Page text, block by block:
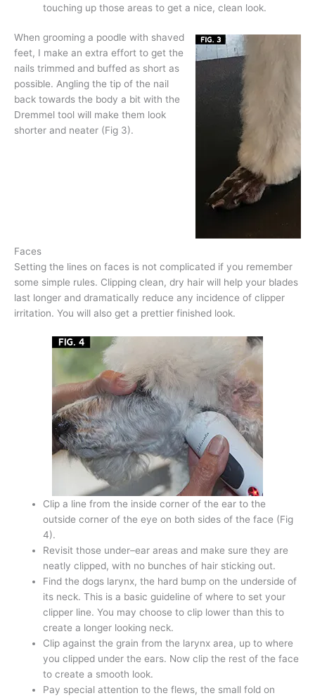
touching up those areas to get a nice, clean look.
When grooming a poodle with shaved
feet, I make an extra effort to get the
nails trimmed and buffed as short as
possible. Angling the tip of the nail
back towards the body a bit with the
Dremmel tool will make them look
shorter and neater (Fig 3).
Faces
Setting the lines on faces is not complicated if you remember
some simple rules. Clipping clean, dry hair will help your blades
last longer and dramatically reduce any incidence of clipper
irritation. You will also get a prettier finished look.
Clip a line from the inside corner of the ear to the
outside corner of the eye on both sides of the face (Fig
4).
Revisit those under–ear areas and make sure they are
neatly clipped, with no bunches of hair sticking out.
Find the dogs larynx, the hard bump on the underside of
its neck. This is a basic guideline of where to set your
clipper line. You may choose to clip lower than this to
create a longer looking neck.
Clip against the grain from the larynx area, up to where
you clipped under the ears. Now clip the rest of the face
to create a smooth look.
Pay special attention to the flews, the small fold on